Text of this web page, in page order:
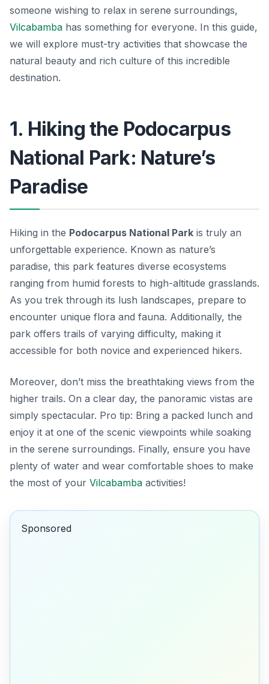
someone wishing to relax in serene surroundings,
Vilcabamba has something for everyone. In this guide,
we will explore must-try activities that showcase the
natural beauty and rich culture of this incredible
destination.
1. Hiking the Podocarpus
National Park: Nature’s
Paradise
Hiking in the Podocarpus National Park is truly an
unforgettable experience. Known as nature’s
paradise, this park features diverse ecosystems
ranging from humid forests to high-altitude grasslands.
As you trek through its lush landscapes, prepare to
encounter unique flora and fauna. Additionally, the
park offers trails of varying difficulty, making it
accessible for both novice and experienced hikers.
Moreover, don’t miss the breathtaking views from the
higher trails. On a clear day, the panoramic vistas are
simply spectacular. Pro tip: Bring a packed lunch and
enjoy it at one of the scenic viewpoints while soaking
in the serene surroundings. Finally, ensure you have
plenty of water and wear comfortable shoes to make
the most of your Vilcabamba activities!
Sponsored